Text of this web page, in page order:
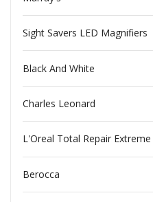
Sight Savers LED Magnifiers
Black And White
Charles Leonard
L'Oreal Total Repair Extreme
Berocca